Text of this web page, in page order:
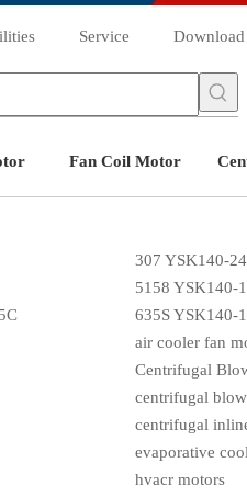
Service Download
Fan Coil Motor
307 YSK140-
5158 YSK140-
635S YSK140-
air cooler fan
Centrifugal
centrifugal
centrifugal
evaporative
hvacr motors